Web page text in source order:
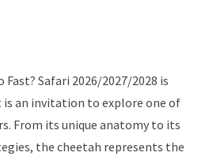
Fast? Safari 2026/2027/2028 is
an invitation to explore one of
From its unique anatomy to its
the cheetah represents the